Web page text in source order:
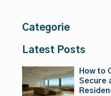
Categorie
Latest Posts
How to
Secure